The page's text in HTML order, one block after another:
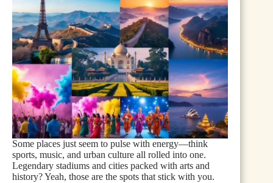
Some places just seem to pulse with energy—think
sports, music, and urban culture all rolled into one.
Legendary stadiums and cities packed with arts and
history? Yeah, those are the spots that stick with you.